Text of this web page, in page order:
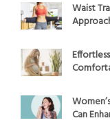
Waist
Can